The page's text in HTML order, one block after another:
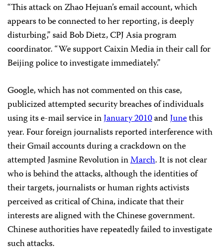
“This attack on Zhao Hejuan’s email account, which
appears to be connected to her reporting, is deeply
disturbing,” said Bob Dietz, CPJ Asia program
coordinator. “We support Caixin Media in their call for
Beijing police to investigate immediately.”
Google, which has not commented on this case,
publicized attempted security breaches of individuals
using its e-mail service inJanuary 2010andJunethis
year. Four foreign journalists reported interference with
their Gmail accounts during a crackdown on the
attempted Jasmine Revolution inMarch. It is not clear
who is behind the attacks, although the identities of
their targets, journalists or human rights activists
perceived as critical of China, indicate that their
interests are aligned with the Chinese government.
Chinese authorities have repeatedly failed to investigate
such attacks.